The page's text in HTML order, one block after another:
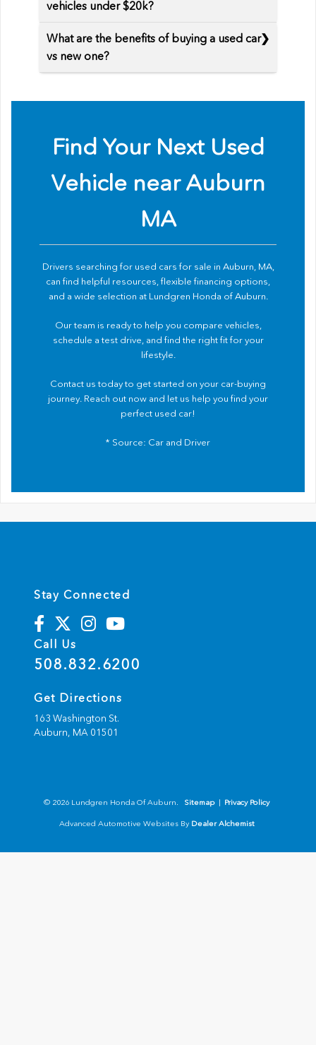
vehicles under $20k?
What are the benefits of buying a used car
vs new one?
Find Your Next Used
Vehicle near Auburn
MA
Drivers searching for used cars for sale in Auburn, MA,
can find helpful resources, flexible financing options,
and a wide selection at Lundgren Honda of Auburn.
Our team is ready to help you compare vehicles,
schedule a test drive, and find the right fit for your
lifestyle.
Contact us today to get started on your car-buying
journey. Reach out now and let us help you find your
perfect used car!
* Source: Car and Driver
Stay Connected
Call Us
508.832.6200
Get Directions
163 Washington St.
Auburn, MA 01501
© 2026 Lundgren Honda Of Auburn. Sitemap | Privacy Policy
Advanced Automotive Websites By Dealer Alchemist